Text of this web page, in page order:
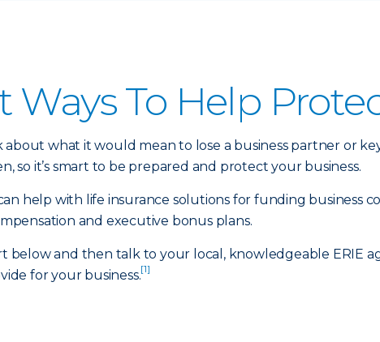
Ways To Help
about what it would mean to lose a business partner or
so it’s smart to be prepared and protect your business.
help with life insurance solutions for funding
and executive bonus plans.
below and then talk to your local, knowledgeable ERIE
for your business.[1]